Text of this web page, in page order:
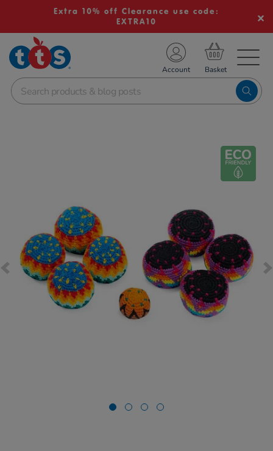
Extra 10% off Clearance use code:
EXTRA10
School Resources
Shop
Account